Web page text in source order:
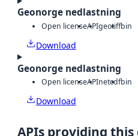
Geonorge nedlastning
Open licenseAPIgeotiffbin
Download
Geonorge nedlastning
Open licenseAPInetcdfbin
Download
APIs providing